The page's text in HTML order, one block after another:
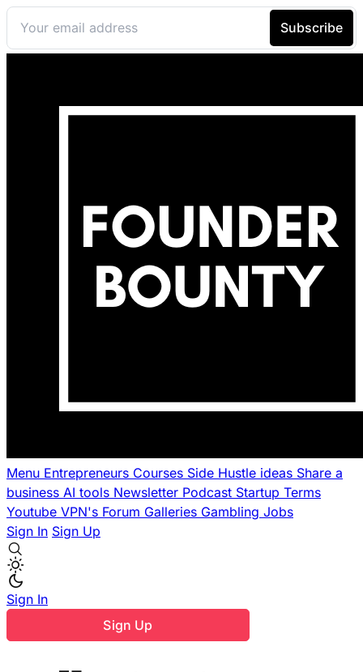
Menu Entrepreneurs Courses Side Hustle ideas Share a
business AI tools Newsletter Podcast Startup Terms
Youtube VPN's Forum Galleries Gambling Jobs
Sign In Sign Up
Sign In
Sign Up